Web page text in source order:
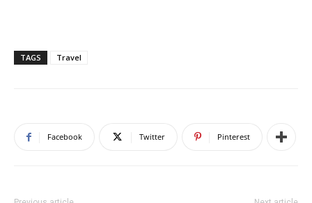
TAGS Travel
Facebook Twitter Pinterest